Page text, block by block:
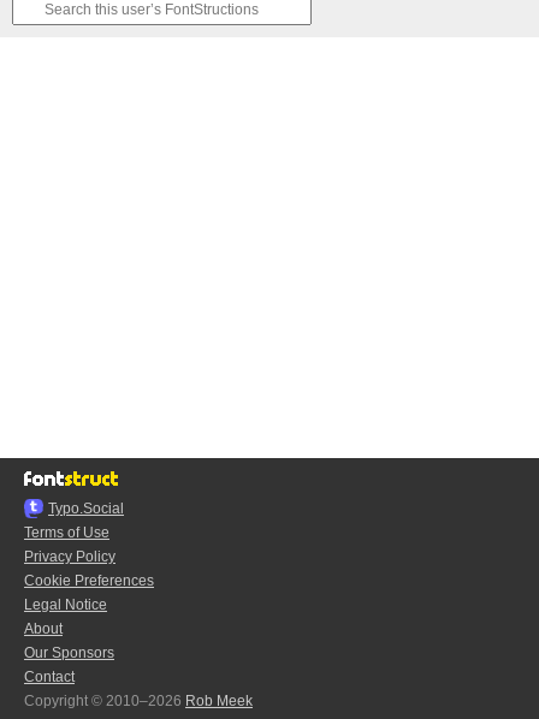
Typo.Social
Terms of Use
Privacy Policy
Cookie Preferences
Legal Notice
About
Our Sponsors
Contact
Copyright © 2010–2026 Rob Meek